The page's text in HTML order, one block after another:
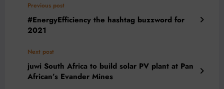
Previous post
#EnergyEfficiency the hashtag buzzword for
2021
Next post
juwi South Africa to build solar PV plant at Pan
African’s Evander Mines